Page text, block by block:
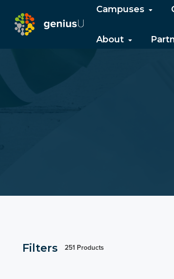
Campuses
About
Filters 251 Products